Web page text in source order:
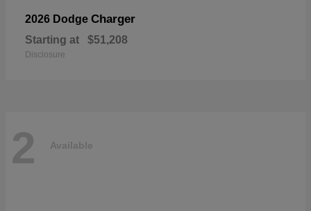
2026 Dodge Charger
Starting at $51,208
Disclosure
2 Available